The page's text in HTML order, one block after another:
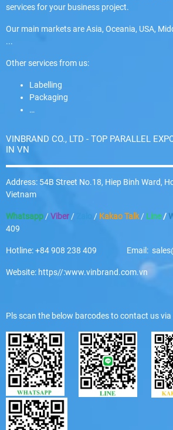
services for your business project.
Our main markets are Asia, Oceania, USA,
...
Other services from us:
Labelling
Packaging
…
VINBRAND CO., LTD - TOP PARALLEL
IN VN
Address: 54B Street No.18, Hiep Binh Ward,
Vietnam
Whatsapp /Viber / / Kakao Talk/ Line/
409
Hotline: +84 908 238 409 Email:
Website: https//:www.vinbrand.com.vn
Pls scan the below barcodes to contact us